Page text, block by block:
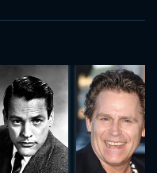
SUBMIT